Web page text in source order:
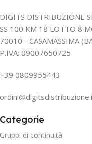
DIGITS DISTRIBUZIONE
SS 100 KM 18 LOTTO 8
70010 - CASAMASSIMA
P.IVA: 09007650725
+39 0809955443
Categorie
Gruppi di continuità